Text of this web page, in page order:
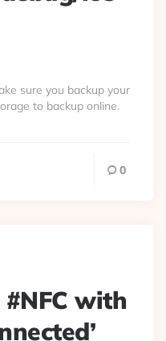
sure you backup your
to backup online.
0
with